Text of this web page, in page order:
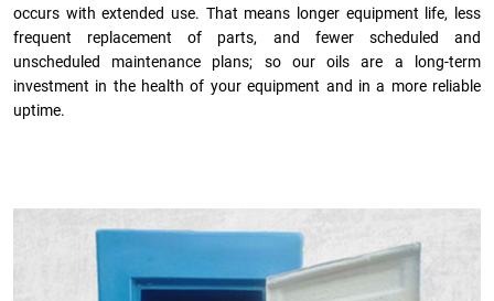
occurs with extended use. That means longer equipment life, less
frequent replacement of parts, and fewer scheduled and
unscheduled maintenance plans; so our oils are a long-term
investment in the health of your equipment and in a more reliable
uptime.